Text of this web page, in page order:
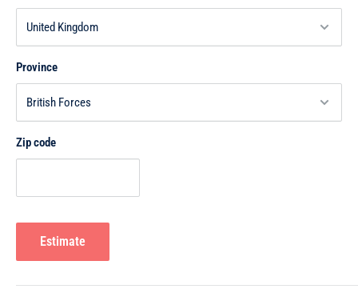
Province
Zip code
Estimate